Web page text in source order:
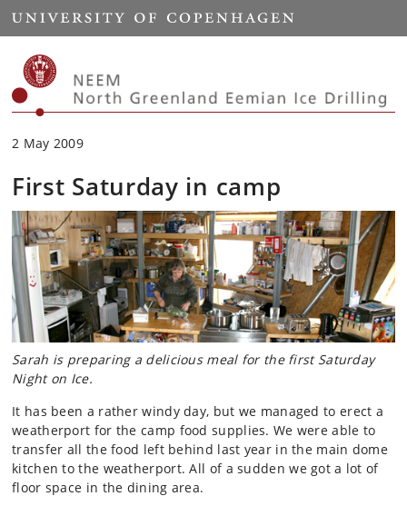
Start
2 May 2009
First Saturday in camp
Sarah is preparing a delicious meal for the first Saturday
Night on Ice.
It has been a rather windy day, but we managed to erect a
weatherport for the camp food supplies. We were able to
transfer all the food left behind last year in the main dome
kitchen to the weatherport. All of a sudden we got a lot of
floor space in the dining area.